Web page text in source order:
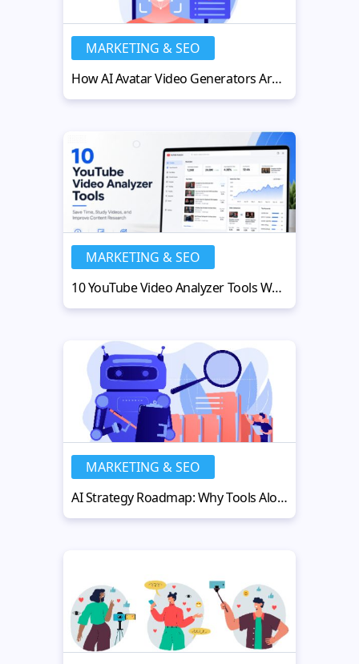
MARKETING & SEO
How AI Avatar Video Generators Are Rewriting the Rules of Engagement
MARKETING & SEO
10 YouTube Video Analyzer Tools Worth Using in 2026
MARKETING & SEO
AI Strategy Roadmap: Why Tools Alone Don’t Deliver Results